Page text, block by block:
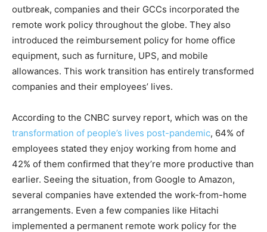
outbreak, companies and their GCCs incorporated the
remote work policy throughout the globe. They also
introduced the reimbursement policy for home office
equipment, such as furniture, UPS, and mobile
allowances. This work transition has entirely transformed
companies and their employees’ lives.
According to the CNBC survey report, which was on the
transformation of people’s lives post-pandemic, 64% of
employees stated they enjoy working from home and
42% of them confirmed that they’re more productive than
earlier. Seeing the situation, from Google to Amazon,
several companies have extended the work-from-home
arrangements. Even a few companies like Hitachi
implemented a permanent remote work policy for the